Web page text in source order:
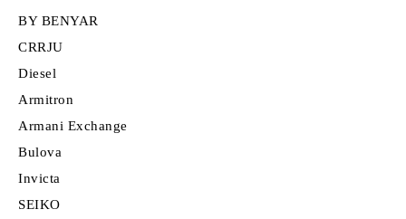
BY BENYAR
CRRJU
Diesel
Armitron
Armani Exchange
Bulova
Invicta
SEIKO